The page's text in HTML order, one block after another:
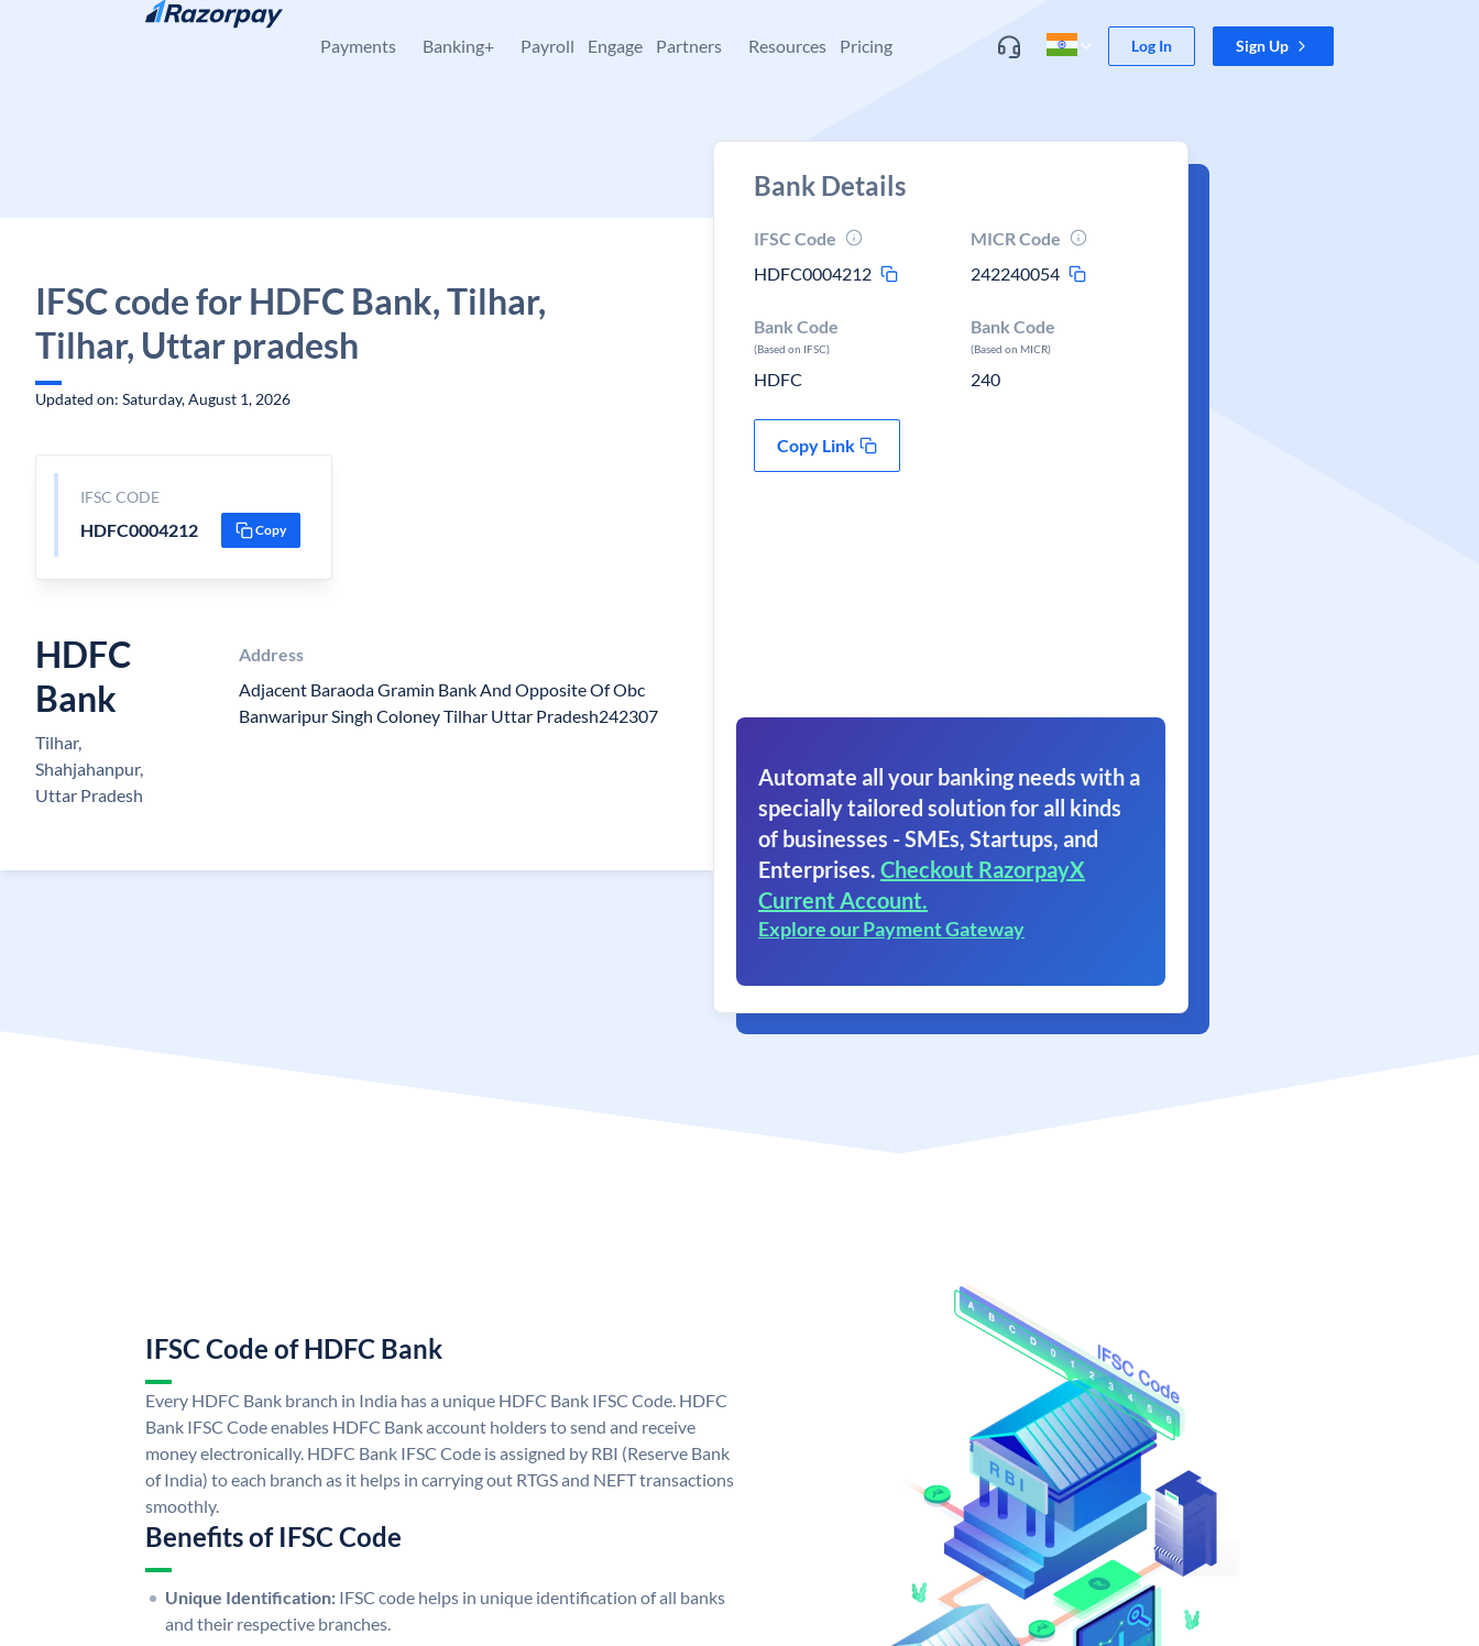
Skip to content
Payments Banking+ Payroll Engage Partners Resources Pricing Log In Sign Up
IFSC code for HDFC Bank, Tilhar,
Tilhar, Uttar pradesh
Updated on: Saturday, August 1, 2026
IFSC CODE
HDFC0004212 Copy
HDFC
Bank
Tilhar,
Shahjahanpur,
Uttar Pradesh
Address
Adjacent Baraoda Gramin Bank And Opposite Of Obc
Banwaripur Singh Coloney Tilhar Uttar Pradesh242307
Bank Details
IFSC Code
HDFC0004212
MICR Code
242240054
Bank Code
(Based on IFSC)
HDFC
Bank Code
(Based on MICR)
240
Copy Link
Automate all your banking needs with a
specially tailored solution for all kinds
of businesses - SMEs, Startups, and
Enterprises. Checkout RazorpayX
Current Account.
Explore our Payment Gateway
IFSC Code of HDFC Bank
Every HDFC Bank branch in India has a unique HDFC Bank IFSC Code. HDFC
Bank IFSC Code enables HDFC Bank account holders to send and receive
money electronically. HDFC Bank IFSC Code is assigned by RBI (Reserve Bank
of India) to each branch as it helps in carrying out RTGS and NEFT transactions
smoothly.
Benefits of IFSC Code
Unique Identification: IFSC code helps in unique identification of all banks
and their respective branches.